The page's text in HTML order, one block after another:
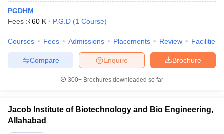
Cut offBHU CUET Cut off
Year Question PapersCUET PG Syllabus
Question Paper
AP PGCET Merit List
Examination FormIGNOU Question PapersIGNOU Result
in Gujarat
PGDHM
Fees :₹60 K P.G.D (1 Course)
Courses Fees Admissions Placements Review Facilities
Brochure
Enquire
Compare
300+ Brochures downloaded so far
Jacob Institute of Biotechnology and Bio Engineering,
Allahabad